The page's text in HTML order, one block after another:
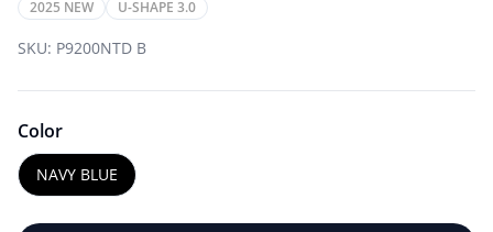
2025 NEW U-SHAPE 3.0
SKU: P9200NTD B
Color
NAVY BLUE